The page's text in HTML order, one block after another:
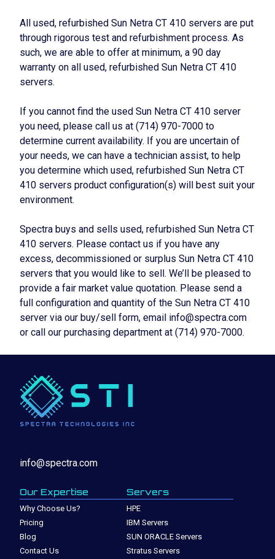
All used, refurbished Sun Netra CT 410 servers are put
through rigorous test and refurbishment process. As
such, we are able to offer at minimum, a 90 day
warranty on all used, refurbished Sun Netra CT 410
servers.
If you cannot find the used Sun Netra CT 410 server
you need, please call us at (714) 970-7000 to
determine current availability. If you are uncertain of
your needs, we can have a technician assist, to help
you determine which used, refurbished Sun Netra CT
410 servers product configuration(s) will best suit your
environment.
Spectra buys and sells used, refurbished Sun Netra CT
410 servers. Please contact us if you have any
excess, decommissioned or surplus Sun Netra CT 410
servers that you would like to sell. We’ll be pleased to
provide a fair market value quotation. Please send a
full configuration and quantity of the Sun Netra CT 410
server via our buy/sell form, email info@spectra.com
or call our purchasing department at (714) 970-7000.
info@spectra.com
Our Expertise
Why Choose Us?
Pricing
Blog
Contact Us
Servers
HPE
IBM Servers
SUN ORACLE Servers
Stratus Servers